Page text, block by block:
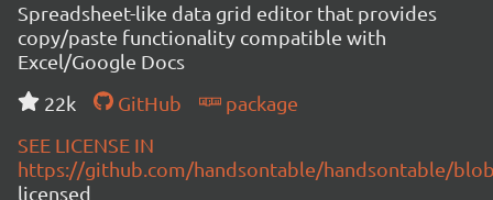
Spreadsheet-like data grid editor that provides
copy/paste functionality compatible with
Excel/Google Docs
22k
GitHub
package
SEE LICENSE IN
https://github.com/handsontable/handsontable/
licensed